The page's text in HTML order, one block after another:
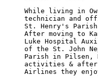
While living in
technician and
St. Henry's
After moving to
Luke Hospital
of the St. John
Parish in Pilsen,
activities & after
Airlines they